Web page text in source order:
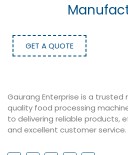
GET A QUOTE
Gaurang Enterprise is a
quality food processing
to delivering reliable products,
and excellent customer service.